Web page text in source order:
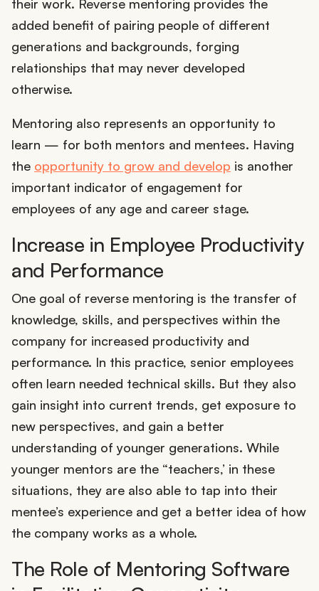
their work. Reverse mentoring provides the
added benefit of pairing people of different
generations and backgrounds, forging
relationships that may never developed
otherwise.
Mentoring also represents an opportunity to
learn — for both mentors and mentees. Having
the opportunity to grow and develop is another
important indicator of engagement for
employees of any age and career stage.
Increase in Employee Productivity
and Performance
One goal of reverse mentoring is the transfer of
knowledge, skills, and perspectives within the
company for increased productivity and
performance. In this practice, senior employees
often learn needed technical skills. But they also
gain insight into current trends, get exposure to
new perspectives, and gain a better
understanding of younger generations. While
younger mentors are the “teachers,’ in these
situations, they are also able to tap into their
mentee’s experience and get a better idea of how
the company works as a whole.
The Role of Mentoring Software